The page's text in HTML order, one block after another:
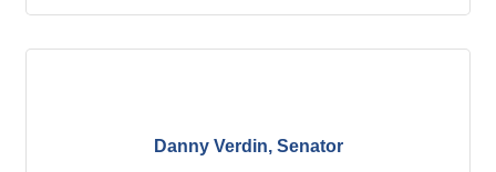
Danny Verdin, Senator